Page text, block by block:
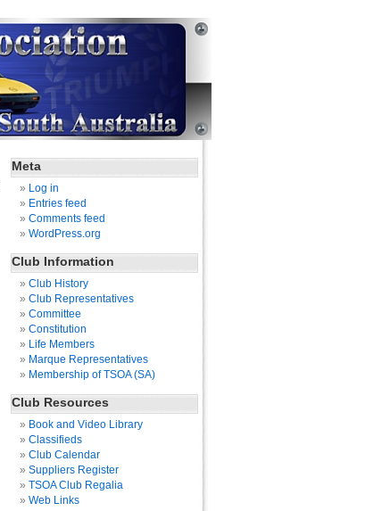
Meta
Log in
Entries feed
Comments feed
WordPress.org
Club Information
Club History
Club Representatives
Committee
Constitution
Life Members
Marque Representatives
Membership of TSOA (SA)
Club Resources
Book and Video Library
Classifieds
Club Calendar
Suppliers Register
TSOA Club Regalia
Web Links